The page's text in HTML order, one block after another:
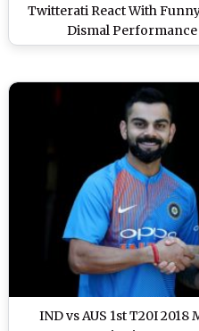
Twitterati React With
Dismal Performance
IND vs AUS 1st T20I